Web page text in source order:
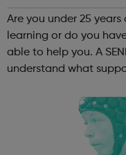
Are you under 25 years old? Do you need extra
learning or do you have a
able to help you. A SENDIASS service can help you
understand what
school or